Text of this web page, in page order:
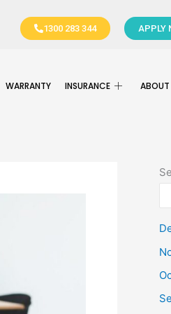
1300 283 344 APPLY
WARRANTY INSURANCE ABOUT